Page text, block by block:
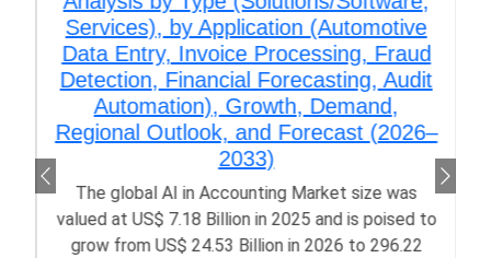
Services), by Application (Automotive
Data Entry, Invoice Processing, Fraud
Detection, Financial Forecasting, Audit
Automation), Growth, Demand,
Regional Outlook, and Forecast (2026–
2033)
The global AI in Accounting Market size was
valued at US$ 7.18 Billion in 2025 and is poised to
grow from US$ 24.53 Billion in 2026 to 296.22